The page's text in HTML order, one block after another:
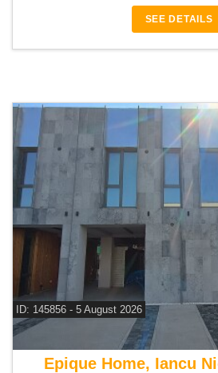
SEE DETAILS
ID: 145856 - 5 August 2026
For rent 3
Epique Home, Iancu